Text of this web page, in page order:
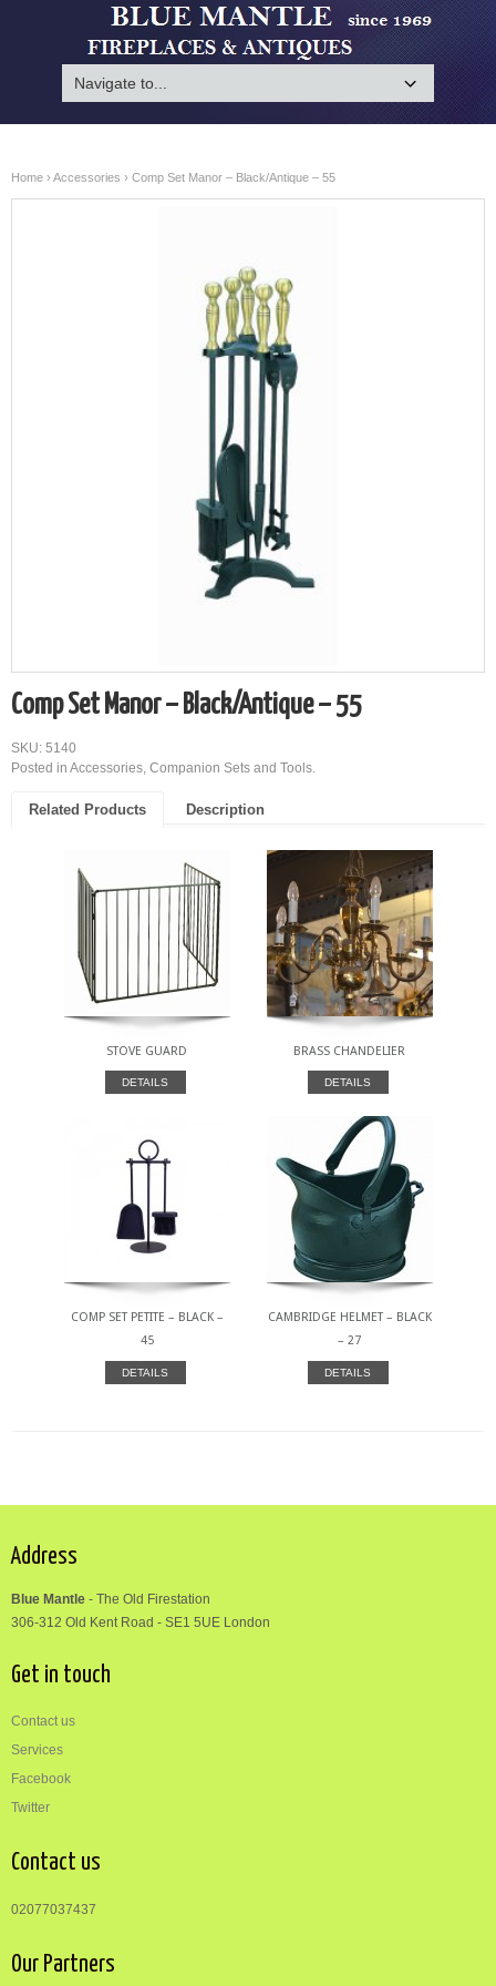
Home › Accessories › Comp Set Manor – Black/Antique – 55
Comp Set Manor – Black/Antique – 55
SKU: 5140
Posted in Accessories, Companion Sets and Tools.
Related Products Description
STOVE GUARD
DETAILS
BRASS CHANDELIER
DETAILS
COMP SET PETITE – BLACK –
45
DETAILS
CAMBRIDGE HELMET – BLACK
– 27
DETAILS
Address
Blue Mantle - The Old Firestation
306-312 Old Kent Road - SE1 5UE London
Get in touch
Contact us
Services
Facebook
Twitter
Contact us
02077037437
Our Partners